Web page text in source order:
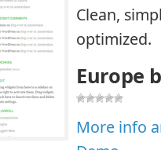
Clean,
optimized.
Europe
More info